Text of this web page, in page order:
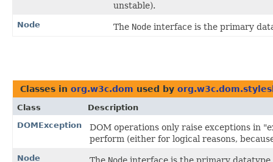
unstable).
Node The Node interface is the primary
Classes in org.w3c.dom used by
Class
Description
DOMException
DOM operations only raise exceptions in
perform (either for logical reasons,
Node